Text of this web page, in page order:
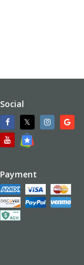
Social
Payment